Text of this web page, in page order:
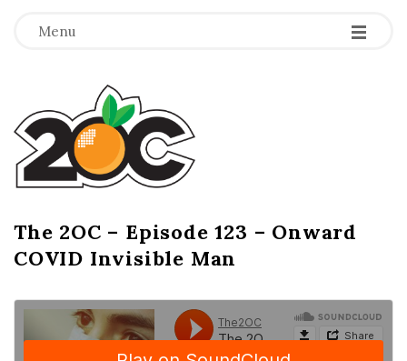
Menu -
-
-
T
h
e
2
O
C
The 2OC – Episode 123 – Onward
COVID Invisible Man